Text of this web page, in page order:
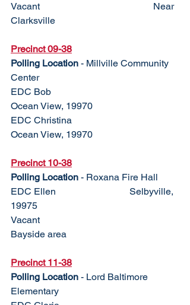
Vacant					Near
Clarksville
Precinct 09-38
Polling Location - Millville Community
Center
EDC Bob
Ocean View, 19970
EDC Christina
Ocean View, 19970
Polling Location - Roxana Fire Hall
EDC Ellen				Selbyville,
19975
Vacant
Bayside area
Precinct 11-38
Polling Location - Lord Baltimore
Elementary